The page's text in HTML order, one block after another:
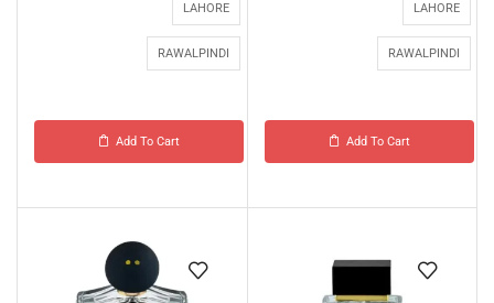
LAHORE
RAWALPINDI
Add To Cart
LAHORE
RAWALPINDI
Add To Cart